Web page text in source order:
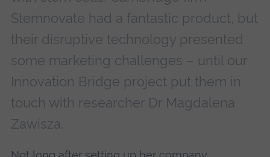
Stemnovate had a fantastic product, but
their disruptive technology presented
some marketing challenges – until our
Innovation Bridge project put them in
touch with researcher Dr Magdalena
Zawisza.